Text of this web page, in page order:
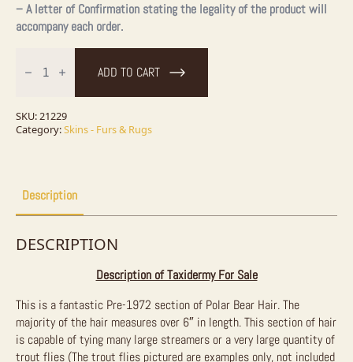
– A letter of Confirmation stating the legality of the product will
accompany each order.
Authentic
Polar
for
Fly
9in²
quantity
ADD TO CART
SKU:21229
Category:Skins - Furs & Rugs
Description
DESCRIPTION
Description of Taxidermy For Sale
This is a fantastic Pre-1972 section of Polar Bear Hair. The
majority of the hair measures over 6″ in length. This section of hair
is capable of tying many large streamers or a very large quantity of
trout flies (The trout flies pictured are examples only, not included